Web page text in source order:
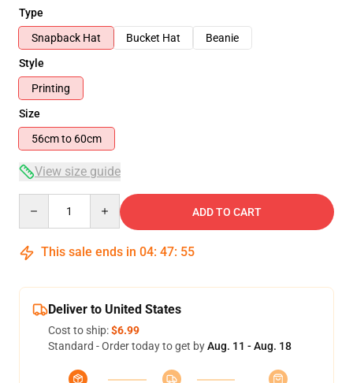
Type
Snapback Hat
Bucket Hat
Beanie
Style
Printing
Size
56cm to 60cm
View size guide
ADD TO CART
This sale ends in 04: 47: 55
Deliver to United States
Cost to ship:$6.99
Standard - Order today to get byAug. 11 - Aug. 18